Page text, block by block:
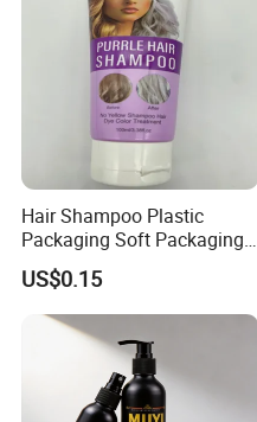
Hair Shampoo Plastic
Packaging Soft Packaging
Tube
US$0.15